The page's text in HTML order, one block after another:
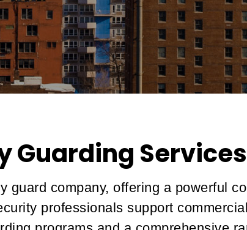
Guarding
guard company, offering a powerful
professionals support